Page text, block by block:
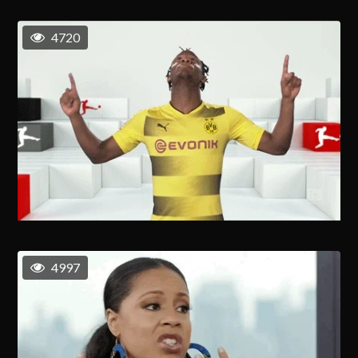
4720
4997